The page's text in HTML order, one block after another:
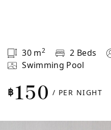
30 m2 2 Beds
Swimming Pool
฿150 / PER NIGHT